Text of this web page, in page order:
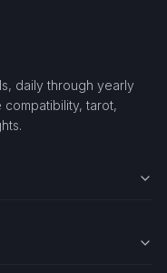
daily through yearly
tarot,